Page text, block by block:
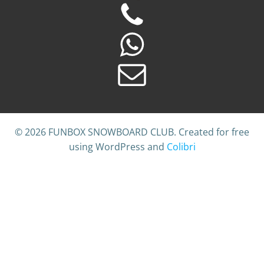
© 2026 FUNBOX SNOWBOARD CLUB. Created for free
using WordPress and Colibri